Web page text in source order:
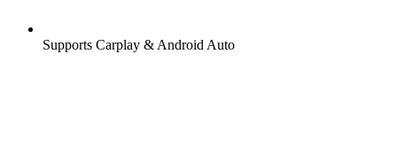
Supports Carplay & Android Auto